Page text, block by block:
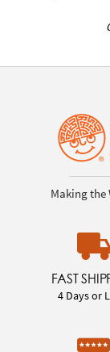
Making the
FAST
4 Days or